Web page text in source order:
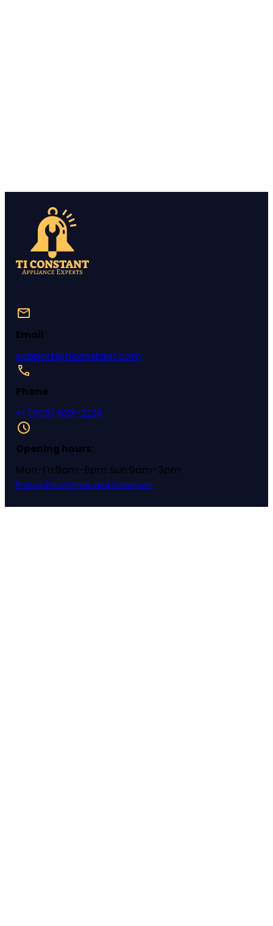
Email
support@ticonstant.com
Phone
+1 (908) 633-2216
Opening hours:
Mon-Fri:9am-6pm Sun:9am-3pm
Privacy PolicyTerms and Conditions